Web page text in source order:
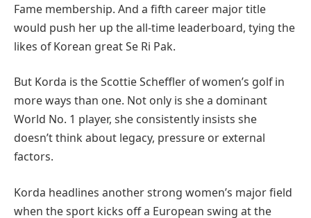
Fame membership. And a fifth career major title
would push her up the all-time leaderboard, tying the
likes of Korean great Se Ri Pak.
But Korda is the Scottie Scheffler of women’s golf in
more ways than one. Not only is she a dominant
World No. 1 player, she consistently insists she
doesn’t think about legacy, pressure or external
factors.
Korda headlines another strong women’s major field
when the sport kicks off a European swing at the